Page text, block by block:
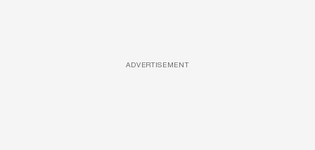
ADVERTISEMENT